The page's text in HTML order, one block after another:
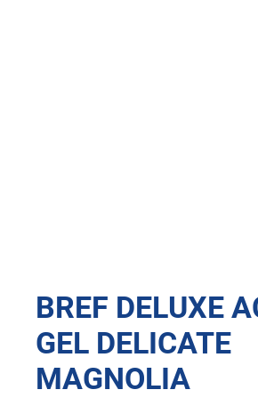
BREF DELUXE
GEL DELICATE
MAGNOLIA